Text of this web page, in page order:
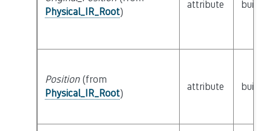
Physical_IR_Root)
attribute builtin
Position(from
Physical_IR_Root)
attribute builtin